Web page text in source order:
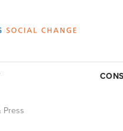
Press